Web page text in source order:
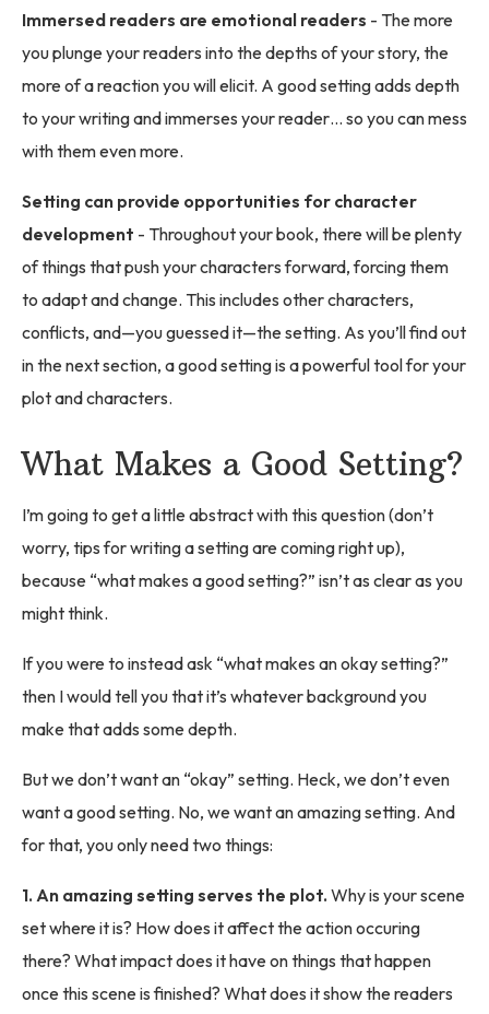
Immersed readers are emotional readers - The more
you plunge your readers into the depths of your story, the
more of a reaction you will elicit. A good setting adds depth
to your writing and immerses your reader… so you can mess
with them even more.
Setting can provide opportunities for character
development - Throughout your book, there will be plenty
of things that push your characters forward, forcing them
to adapt and change. This includes other characters,
conflicts, and—you guessed it—the setting. As you’ll find out
in the next section, a good setting is a powerful tool for your
plot and characters.
What Makes a Good Setting?
I’m going to get a little abstract with this question (don’t
worry, tips for writing a setting are coming right up),
because “what makes a good setting?” isn’t as clear as you
might think.
If you were to instead ask “what makes an okay setting?”
then I would tell you that it’s whatever background you
make that adds some depth.
But we don’t want an “okay” setting. Heck, we don’t even
want a good setting. No, we want an amazing setting. And
for that, you only need two things:
1. An amazing setting serves the plot. Why is your scene
set where it is? How does it affect the action occuring
there? What impact does it have on things that happen
once this scene is finished? What does it show the readers